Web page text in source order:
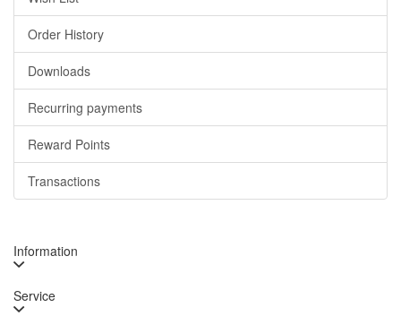
Order History
Downloads
Recurring payments
Reward Points
Transactions
Information
Service